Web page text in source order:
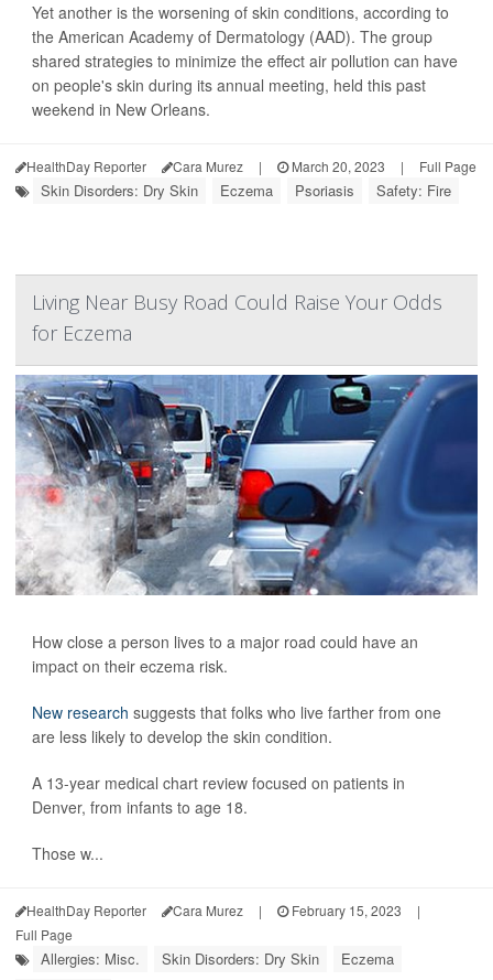
Yet another is the worsening of skin conditions, according to
the American Academy of Dermatology (AAD). The group
shared strategies to minimize the effect air pollution can have
on people's skin during its annual meeting, held this past
weekend in New Orleans.
HealthDay Reporter Cara Murez | March 20, 2023 | Full Page
Skin Disorders: Dry Skin Eczema Psoriasis Safety: Fire
Living Near Busy Road Could Raise Your Odds
for Eczema
How close a person lives to a major road could have an
impact on their eczema risk.
New research suggests that folks who live farther from one
are less likely to develop the skin condition.
A 13-year medical chart review focused on patients in
Denver, from infants to age 18.
Those w...
HealthDay Reporter Cara Murez | February 15, 2023
|
Full Page
Allergies: Misc. Skin Disorders: Dry Skin
Eczema